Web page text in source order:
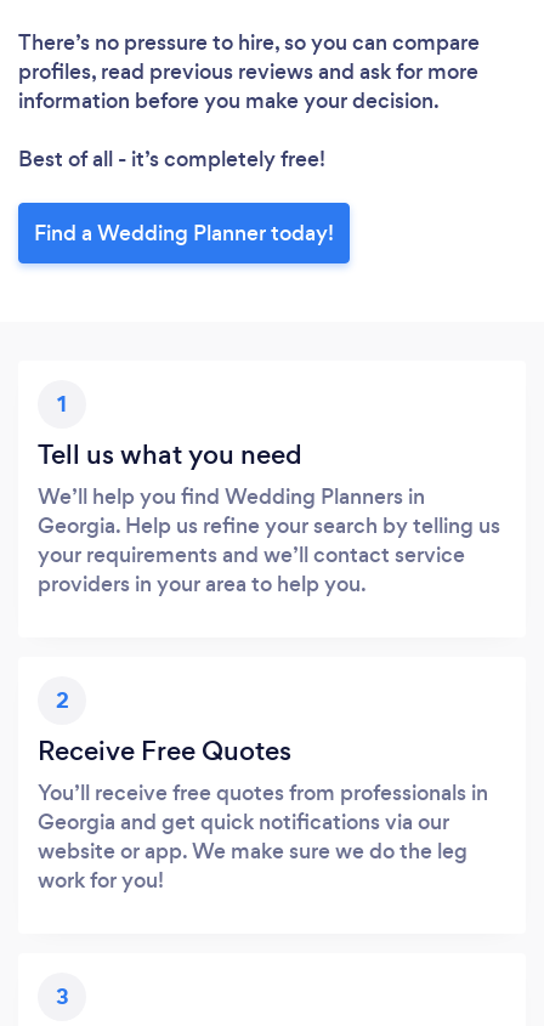
There’s no pressure to hire, so you can compare
profiles, read previous reviews and ask for more
information before you make your decision.
Best of all - it’s completely free!
Find a Wedding Planner today!
1
Tell us what you need
We’ll help you find Wedding Planners in
Georgia. Help us refine your search by telling us
your requirements and we’ll contact service
providers in your area to help you.
2
Receive Free Quotes
You’ll receive free quotes from professionals in
Georgia and get quick notifications via our
website or app. We make sure we do the leg
work for you!
3